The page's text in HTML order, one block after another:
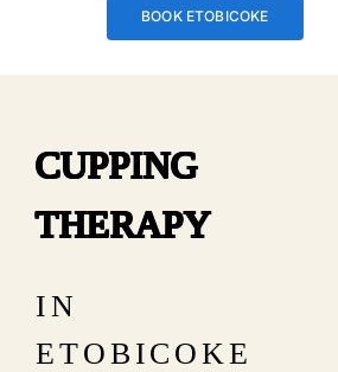
BOOK ETOBICOKE
CUPPING
THERAPY
IN
ETOBICOKE